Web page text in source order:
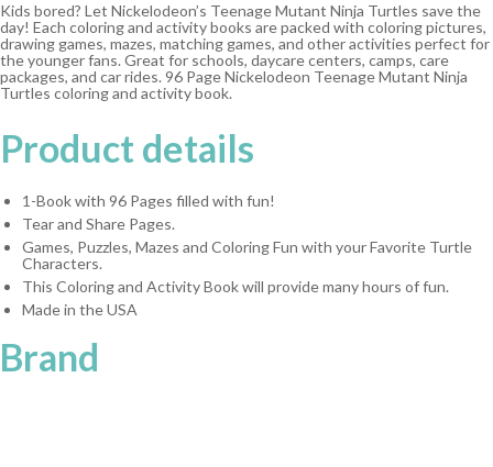
Kids bored? Let Nickelodeon’s Teenage Mutant Ninja Turtles save the
day! Each coloring and activity books are packed with coloring pictures,
drawing games, mazes, matching games, and other activities perfect for
the younger fans. Great for schools, daycare centers, camps, care
packages, and car rides. 96 Page Nickelodeon Teenage Mutant Ninja
Turtles coloring and activity book.
Product details
1-Book with 96 Pages filled with fun!
Tear and Share Pages.
Games, Puzzles, Mazes and Coloring Fun with your Favorite Turtle
Characters.
This Coloring and Activity Book will provide many hours of fun.
Made in the USA
Brand